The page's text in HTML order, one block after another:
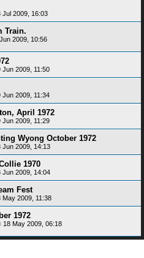
Jul 2009, 16:03
Train.
2009, 10:56
Jun 2009, 11:50
Jun 2009, 11:34
April 1972
Jun 2009, 11:29
Wyong October 1972
Jun 2009, 14:13
1970
Jun 2009, 14:04
Fest
May 2009, 11:38
1972
18 May 2009, 06:18